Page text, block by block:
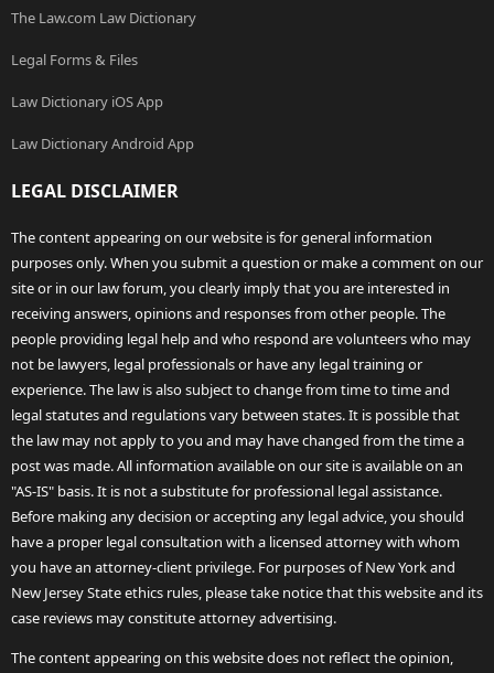
The Law.com Law Dictionary
Legal Forms & Files
Law Dictionary iOS App
Law Dictionary Android App
LEGAL DISCLAIMER
The content appearing on our website is for general information
purposes only. When you submit a question or make a comment on our
site or in our law forum, you clearly imply that you are interested in
receiving answers, opinions and responses from other people. The
people providing legal help and who respond are volunteers who may
not be lawyers, legal professionals or have any legal training or
experience. The law is also subject to change from time to time and
legal statutes and regulations vary between states. It is possible that
the law may not apply to you and may have changed from the time a
post was made. All information available on our site is available on an
"AS-IS" basis. It is not a substitute for professional legal assistance.
Before making any decision or accepting any legal advice, you should
have a proper legal consultation with a licensed attorney with whom
you have an attorney-client privilege. For purposes of New York and
New Jersey State ethics rules, please take notice that this website and its
case reviews may constitute attorney advertising.
The content appearing on this website does not reflect the opinion,